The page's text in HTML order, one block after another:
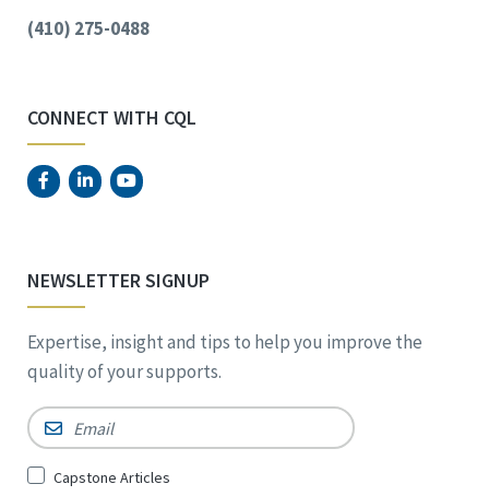
(410) 275-0488
CONNECT WITH CQL
NEWSLETTER SIGNUP
Expertise, insight and tips to help you improve the
quality of your supports.
Email *
SignCapstone Articles